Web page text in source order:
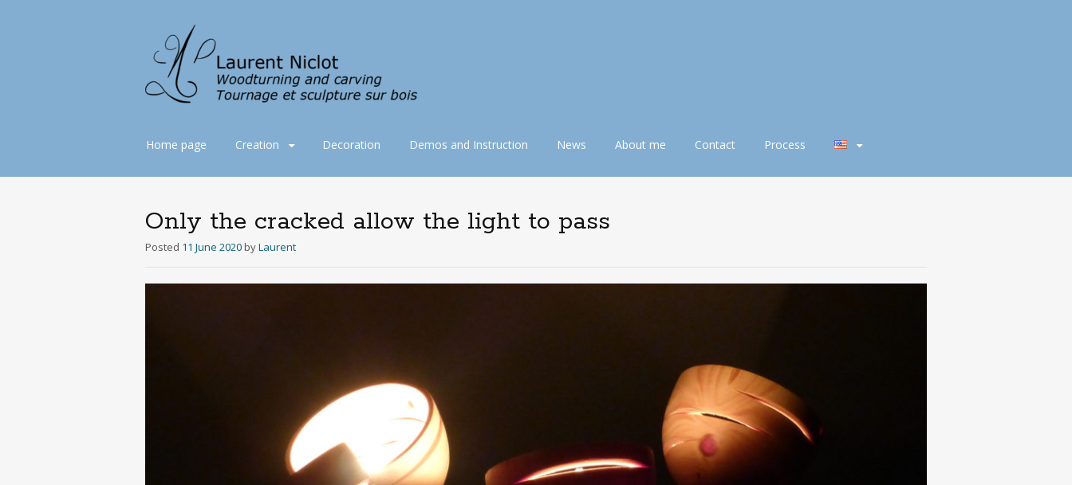
Skip
content
Home page Creation Decoration Demos and Instruction News About me Contact Process
Only the cracked allow the light to pass
Posted 11 June 2020 byLaurent